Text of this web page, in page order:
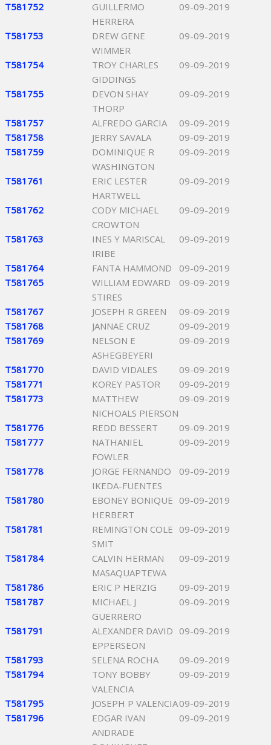
T581752
GUILLERMO
HERRERA
09-09-2019
T581753
DREW GENE
WIMMER
09-09-2019
T581754
TROY CHARLES
GIDDINGS
09-09-2019
T581755
DEVON SHAY
THORP
09-09-2019
T581757 ALFREDO GARCIA
09-09-2019
T581758
JERRY SAVALA
09-09-2019
T581759
DOMINIQUE R
WASHINGTON
09-09-2019
T581761
ERIC LESTER
HARTWELL
09-09-2019
T581762
CODY MICHAEL
CROWTON
09-09-2019
T581763
INES Y MARISCAL
IRIBE
09-09-2019
T581764 FANTA HAMMOND
09-09-2019
T581765
WILLIAM EDWARD
STIRES
09-09-2019
T581767 JOSEPH R GREEN
09-09-2019
T581768
JANNAE CRUZ
09-09-2019
T581769
NELSON E
ASHEGBEYERI
09-09-2019
T581770 DAVID VIDALES
09-09-2019
T581771
KOREY PASTOR
09-09-2019
T581773
MATTHEW
NICHOALS PIERSON
09-09-2019
T581776 REDD BESSERT
09-09-2019
T581777
NATHANIEL
FOWLER
09-09-2019
T581778
JORGE FERNANDO
IKEDA-FUENTES
09-09-2019
T581780
EBONEY BONIQUE
HERBERT
09-09-2019
T581781
REMINGTON COLE
SMIT
09-09-2019
T581784
CALVIN HERMAN
MASAQUAPTEWA
09-09-2019
T581786 ERIC P HERZIG
09-09-2019
T581787
MICHAEL J
GUERRERO
09-09-2019
T581791
ALEXANDER DAVID
EPPERSEON
09-09-2019
T581793 SELENA ROCHA
09-09-2019
T581794
TONY BOBBY
VALENCIA
09-09-2019
T581795 JOSEPH P VALENCIA09-09-2019
T581796
EDGAR IVAN
ANDRADE
09-09-2019